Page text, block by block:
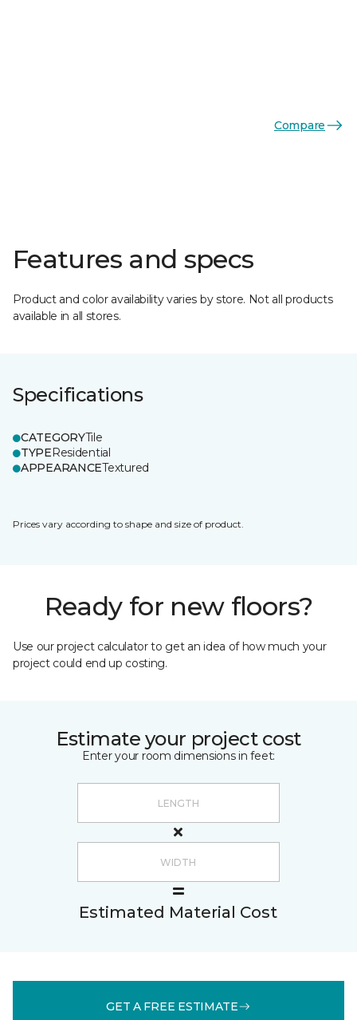
Compare
Features and specs
Product and color availability varies by store. Not all products
available in all stores.
Specifications
CATEGORYTile
TYPEResidential
APPEARANCETextured
Prices vary according to shape and size of product.
Ready for new floors?
Use our project calculator to get an idea of how much your
project could end up costing.
Estimate your project cost
Enter your room dimensions in feet:
Estimated Material Cost
GET A FREE ESTIMATE